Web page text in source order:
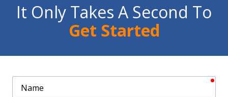
It Only Takes A Second To
Get Started